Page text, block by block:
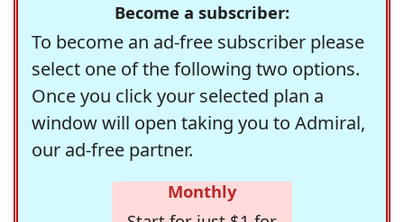
Become a subscriber:
To become an ad-free subscriber please
select one of the following two options.
Once you click your selected plan a
window will open taking you to Admiral,
our ad-free partner.
Monthly